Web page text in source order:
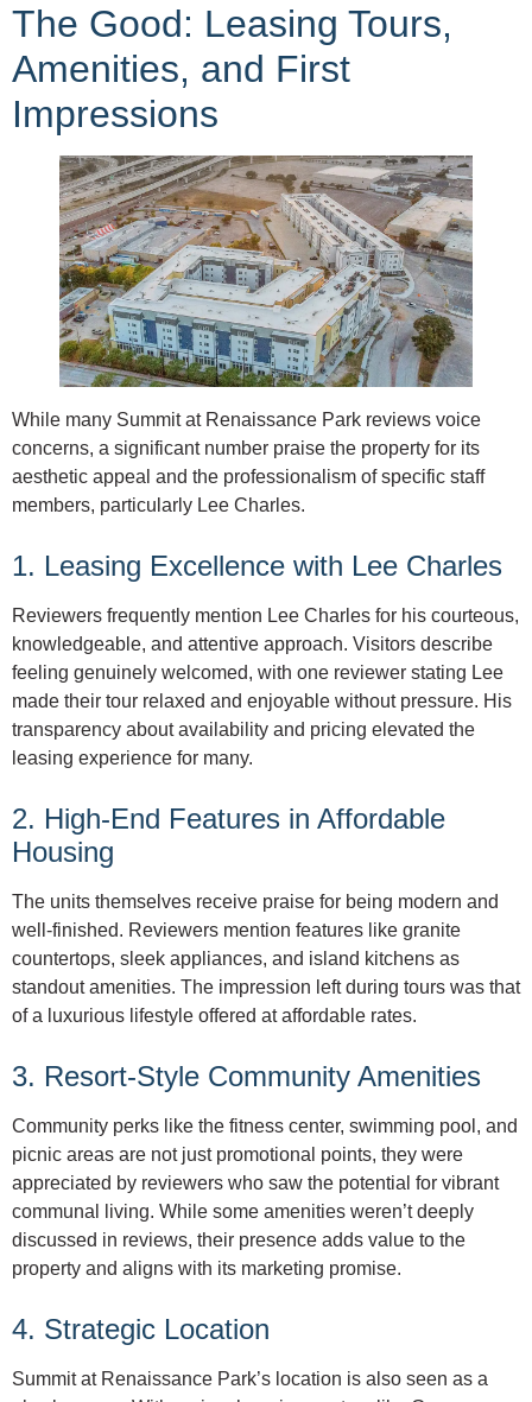
The Good: Leasing Tours,
Amenities, and First
Impressions
While many Summit at Renaissance Park reviews voice
concerns, a significant number praise the property for its
aesthetic appeal and the professionalism of specific staff
members, particularly Lee Charles.
1. Leasing Excellence with Lee Charles
Reviewers frequently mention Lee Charles for his courteous,
knowledgeable, and attentive approach. Visitors describe
feeling genuinely welcomed, with one reviewer stating Lee
made their tour relaxed and enjoyable without pressure. His
transparency about availability and pricing elevated the
leasing experience for many.
2. High-End Features in Affordable
Housing
The units themselves receive praise for being modern and
well-finished. Reviewers mention features like granite
countertops, sleek appliances, and island kitchens as
standout amenities. The impression left during tours was that
of a luxurious lifestyle offered at affordable rates.
3. Resort-Style Community Amenities
Community perks like the fitness center, swimming pool, and
picnic areas are not just promotional points, they were
appreciated by reviewers who saw the potential for vibrant
communal living. While some amenities weren’t deeply
discussed in reviews, their presence adds value to the
property and aligns with its marketing promise.
4. Strategic Location
Summit at Renaissance Park’s location is also seen as a